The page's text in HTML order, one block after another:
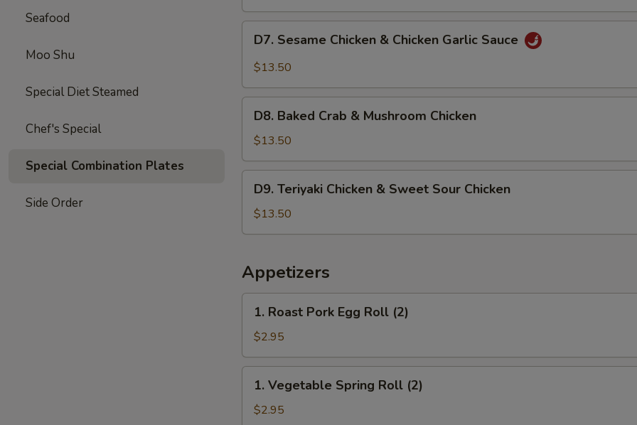
Seafood
Moo Shu
Special Diet Steamed
Chef's Special
Special Combination Plates
Side Order
Pepper
Steak
Sesame
Chicken
Chicken
Garlic
Sauce
D7. Sesame Chicken & Chicken Garlic Sauce
$13.50
Baked
Crab
&
Mushroom
Chicken
D8. Baked Crab & Mushroom Chicken
$13.50
Teriyaki
Chicken
&
Sour
Chicken
D9. Teriyaki Chicken & Sweet Sour Chicken
$13.50
Appetizers
Roast
Pork
Egg
Roll
(2)
1. Roast Pork Egg Roll (2)
$2.95
Vegetable
Spring
1. Vegetable Spring Roll (2)
$2.95